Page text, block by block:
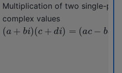
Multiplication of two single-
complex values
(a +b i)(c + d )=( −b d +(